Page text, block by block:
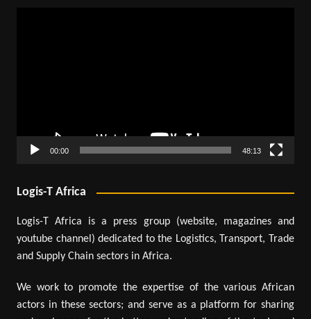
00:00 48:13
Logis-T Africa
Logis-T Africa is a press group (website, magazines and
youtube channel) dedicated to the Logistics, Transport, Trade
and Supply Chain sectors in Africa.
We work to promote the expertise of the various African
actors in these sectors; and serve as a platform for sharing